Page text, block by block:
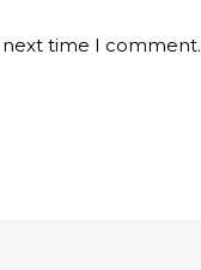
next time I comment.